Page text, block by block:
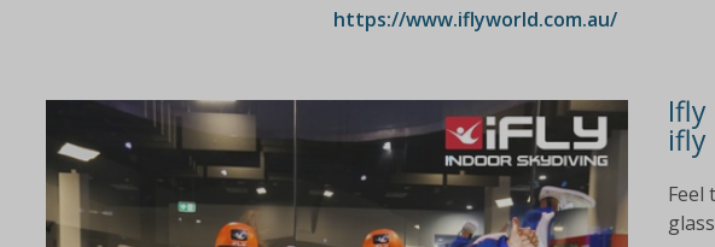
https://www.iflyworld.com.au/
ifly
Feel